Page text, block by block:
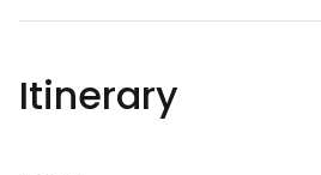
Itinerary